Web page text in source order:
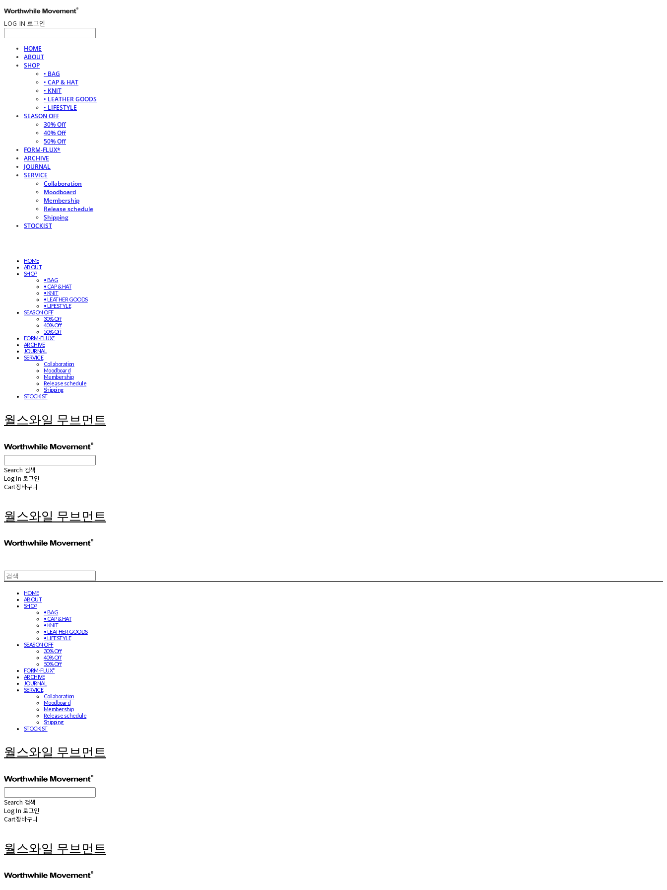
LOG IN 로그인
HOME
ABOUT
SHOP
• BAG
• CAP & HAT
• KNIT
• LEATHER GOODS
• LIFESTYLE
SEASON OFF
30% Off
40% Off
50% Off
FORM-FLUX*
ARCHIVE
JOURNAL
SERVICE
Collaboration
Moodboard
Membership
Release schedule
Shipping
STOCKIST
HOME
ABOUT
SHOP
• BAG
• CAP & HAT
• KNIT
• LEATHER GOODS
• LIFESTYLE
SEASON OFF
30% Off
40% Off
50% Off
FORM-FLUX*
ARCHIVE
JOURNAL
SERVICE
Collaboration
Moodboard
Membership
Release schedule
Shipping
STOCKIST
월스와일 무브먼트
Search 검색
Log In 로그인
Cart장바구니
월스와일 무브먼트
HOME
ABOUT
SHOP
• BAG
• CAP & HAT
• KNIT
• LEATHER GOODS
• LIFESTYLE
SEASON OFF
30% Off
40% Off
50% Off
FORM-FLUX*
ARCHIVE
JOURNAL
SERVICE
Collaboration
Moodboard
Membership
Release schedule
Shipping
STOCKIST
월스와일 무브먼트
Search 검색
Log In 로그인
Cart장바구니
월스와일 무브먼트